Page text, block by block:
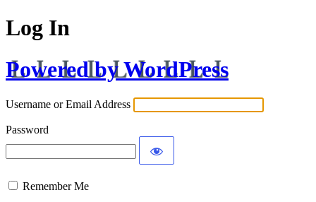
Log In
Powered by WordPress
Username or Email Address
Password
Remember Me